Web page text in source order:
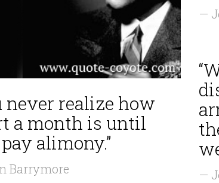
never realize how
a month is until
alimony.”
Barrymore
—
—